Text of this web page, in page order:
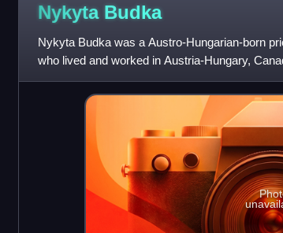
Nykyta Budka
Nykyta Budka was a Austro-Hungarian-born
who lived and worked in Austria-Hungary,
Canada, he is noted as the firs